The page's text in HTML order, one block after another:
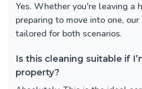
Yes. Whether you're leaving a
preparing to move into one, our
tailored for both scenarios.
Is this cleaning suitable if
property?